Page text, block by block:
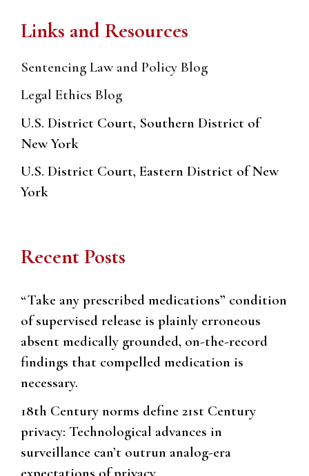
Links and Resources
Sentencing Law and Policy Blog
Legal Ethics Blog
U.S. District Court, Southern District of
New York
U.S. District Court, Eastern District of New
York
Recent Posts
“Take any prescribed medications” condition
of supervised release is plainly erroneous
absent medically grounded, on-the-record
findings that compelled medication is
necessary.
18th Century norms define 21st Century
privacy: Technological advances in
surveillance can’t outrun analog-era